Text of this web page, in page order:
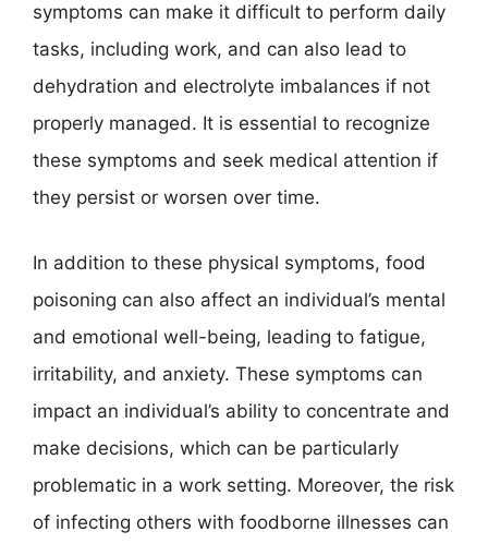
symptoms can make it difficult to perform daily
tasks, including work, and can also lead to
dehydration and electrolyte imbalances if not
properly managed. It is essential to recognize
these symptoms and seek medical attention if
they persist or worsen over time.
In addition to these physical symptoms, food
poisoning can also affect an individual’s mental
and emotional well-being, leading to fatigue,
irritability, and anxiety. These symptoms can
impact an individual’s ability to concentrate and
make decisions, which can be particularly
problematic in a work setting. Moreover, the risk
of infecting others with foodborne illnesses can